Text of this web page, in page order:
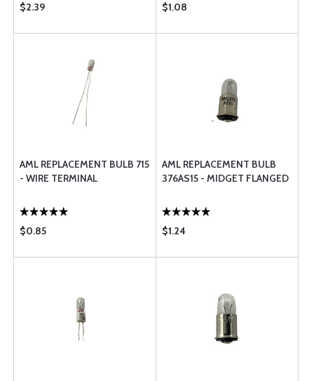
$2.39 $1.08
AML REPLACEMENT BULB 715
- WIRE TERMINAL
$0.85
AML REPLACEMENT BULB
376AS15 - MIDGET FLANGED
$1.24